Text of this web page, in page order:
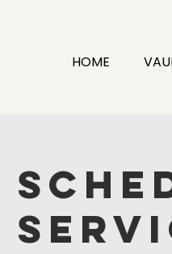
HOME